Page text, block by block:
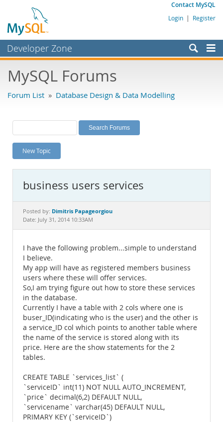
Contact MySQL
Login | Register
Developer Zone
Bugs
Labs
Planet MySQL
News and Events
MySQL.com
Downloads
Documentation
MySQL Forums
Forum List » Database Design & Data Modelling
New Topic
business users services
Posted by: Dimitris Papageorgiou
Date: July 31, 2014 10:33AM
I have the following problem...simple to understand
I believe.
My app will have as registered members business
users where these will offer services.
So,I am trying figure out how to store these services
in the database.
Currently I have a table with 2 cols where one is
buser_ID(indicating who is the user) and the other is
a service_ID col which points to another table where
the name of the service is stored along with its
price. Here are the show statements for the 2
tables.
CREATE TABLE `services_list` (
`serviceID` int(11) NOT NULL AUTO_INCREMENT,
`price` decimal(6,2) DEFAULT NULL,
`servicename` varchar(45) DEFAULT NULL,
PRIMARY KEY (`serviceID`)